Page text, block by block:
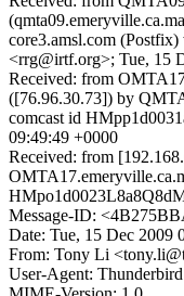
core3.amsl.com
<rrg@irtf.org>; Tue, 15
Received: from
([76.96.30.73]) by
comcast id
09:49:49 +0000
Received: from
Message-ID:
Date: Tue, 15 Dec 2009
From: Tony Li
User-Agent: